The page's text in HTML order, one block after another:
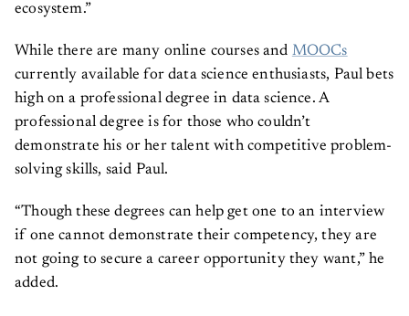
ecosystem.”
While there are many online courses and MOOCs
currently available for data science enthusiasts, Paul bets
high on a professional degree in data science. A
professional degree is for those who couldn’t
demonstrate his or her talent with competitive problem-
solving skills, said Paul.
“Though these degrees can help get one to an interview
if one cannot demonstrate their competency, they are
not going to secure a career opportunity they want,” he
added.